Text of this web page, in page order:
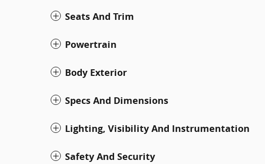
Seats And Trim
Powertrain
Body Exterior
Specs And Dimensions
Lighting, Visibility And Instrumentation
Safety And Security